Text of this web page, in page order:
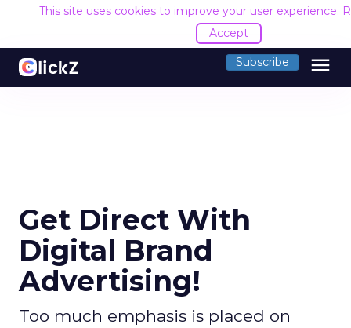
This site uses cookies to improve your user experience.
Accept
Subscribe menu
Get Direct With
Digital Brand
Advertising!
Too much emphasis is placed on